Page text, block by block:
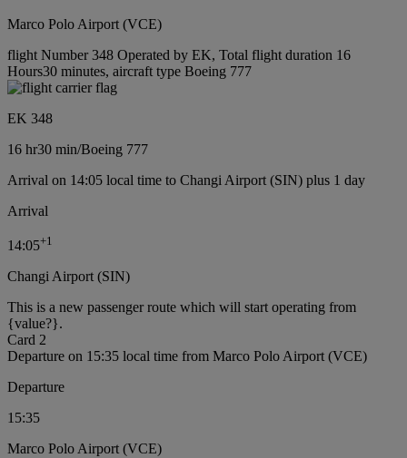
Marco Polo Airport (VCE)
flight Number 348 Operated by EK, Total flight duration 16
Hours30 minutes, aircraft type Boeing 777
EK 348
16 hr30 min/Boeing 777
Arrival on 14:05 local time to Changi Airport (SIN) plus 1 day
Arrival
14:05+1
Changi Airport (SIN)
This is a new passenger route which will start operating from
{value?}.
Card 2
Departure on 15:35 local time from Marco Polo Airport (VCE)
Departure
15:35
Marco Polo Airport (VCE)